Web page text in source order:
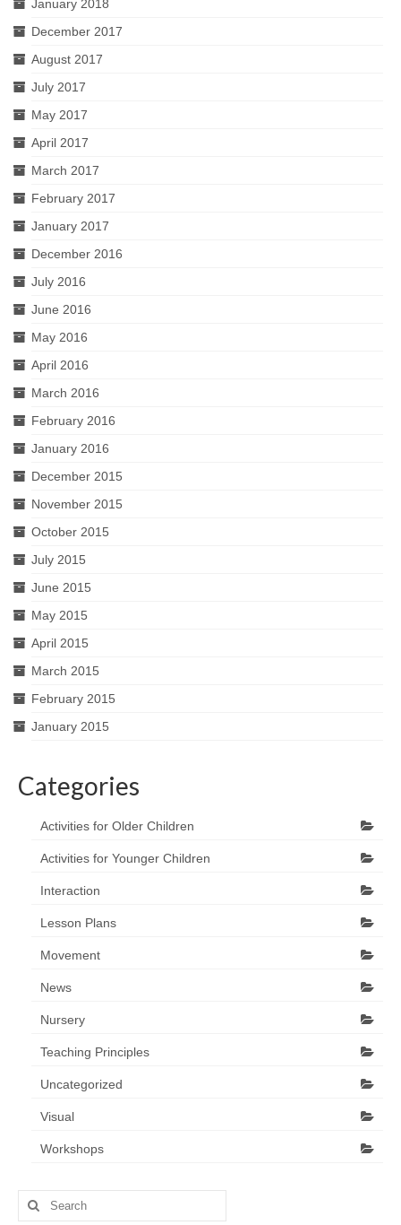
January 2018
December 2017
August 2017
July 2017
May 2017
April 2017
March 2017
February 2017
January 2017
December 2016
July 2016
June 2016
May 2016
April 2016
March 2016
February 2016
January 2016
December 2015
November 2015
October 2015
July 2015
June 2015
May 2015
April 2015
March 2015
February 2015
January 2015
Categories
Activities for Older Children
Activities for Younger Children
Interaction
Lesson Plans
Movement
News
Nursery
Teaching Principles
Uncategorized
Visual
Workshops
Search
for: